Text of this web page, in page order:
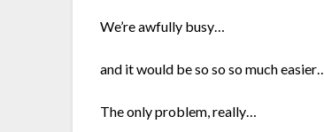
We’re awfully busy…
and it would be so so so much
The only problem, really…